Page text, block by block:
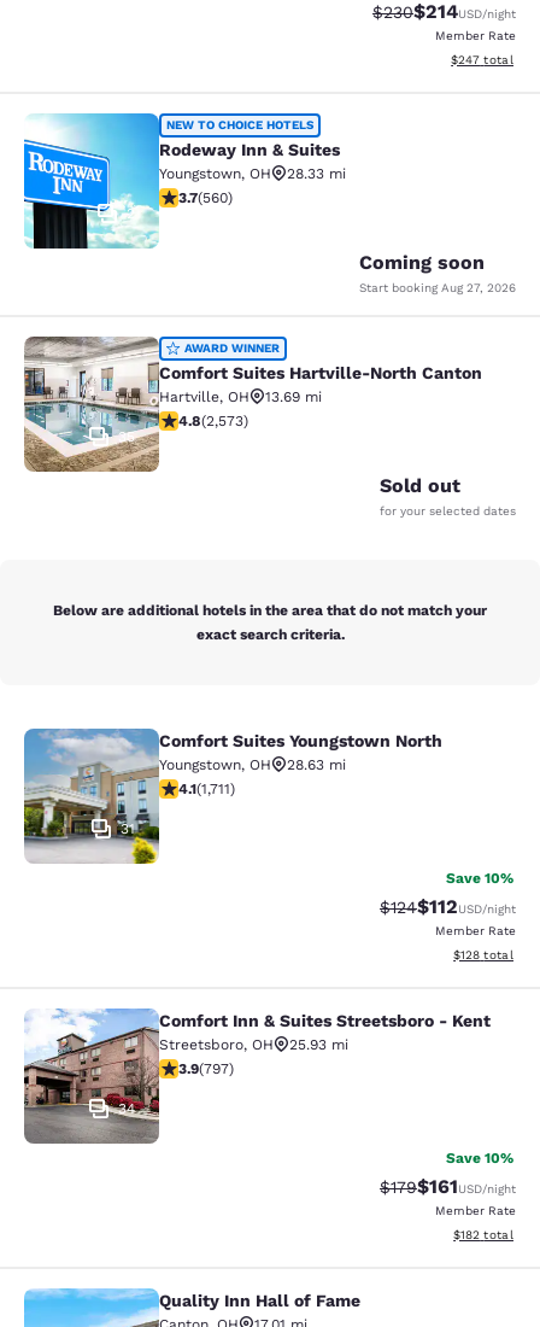
Strikethrough Rate:
$230Discounted
$214USD/night
Member Rate
View
$247 total
Rodeway Inn & Suites
2
NEW TO CHOICE HOTELS
Rodeway Inn & Suites
Youngstown, OH
28.33 mi
3.71 stars rating. Good. 560 reviews
3.7(560)
Coming soon
Start booking Aug 27, 2026
Comfort Suites Hartville-North
35
AWARD WINNER
Comfort Suites Hartville-North Canton
Hartville, OH
13.69 mi
4.81 stars rating. Exceptional. 2573 reviews
4.8(2,573)
Sold out
for your selected dates
Below are additional hotels in the area that do not match your
exact search criteria.
Comfort Suites Youngstown North
31
Comfort Suites Youngstown North
Youngstown, OH
28.63 mi
4.12 stars rating. Very Good. 1711 reviews
4.1(1,711)
Save 10%
Strikethrough Rate:
$124Discounted
$112USD/night
Member Rate
View
$128 total
Comfort Inn & Suites Streetsboro -
34
Comfort Inn & Suites Streetsboro - Kent
Streetsboro, OH
25.93 mi
3.94 stars rating. Good. 797 reviews
3.9(797)
Save 10%
Strikethrough Rate:
$179Discounted
$161USD/night
Member Rate
View
$182 total
Quality Inn Hall of Fame
Quality Inn Hall of Fame